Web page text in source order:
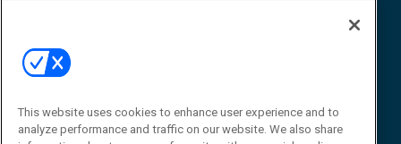
Contact Us
Journal
Editor@RFIDJournal.com
This website uses cookies to enhance user experience and to
analyze performance and traffic on our website. We also share